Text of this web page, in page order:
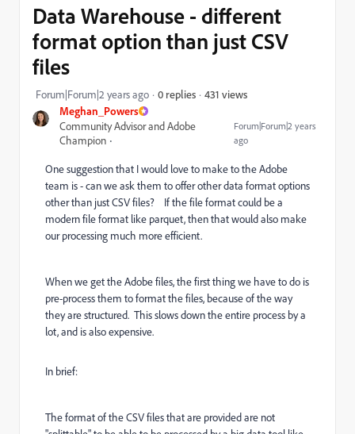
Meghan_Powers
Community Advisor and Adobe
Champion
Forum|Forum|2 years
ago
Data Warehouse - different
format option than just CSV
files
Forum|Forum|2 years ago 0 replies 431 views
One suggestion that I would love to make to the Adobe
team is - can we ask them to offer other data format options
other than just CSV files? If the file format could be a
modern file format like parquet, then that would also make
our processing much more efficient.
When we get the Adobe files, the first thing we have to do is
pre-process them to format the files, because of the way
they are structured. This slows down the entire process by a
lot, and is also expensive.
In brief:
The format of the CSV files that are provided are not